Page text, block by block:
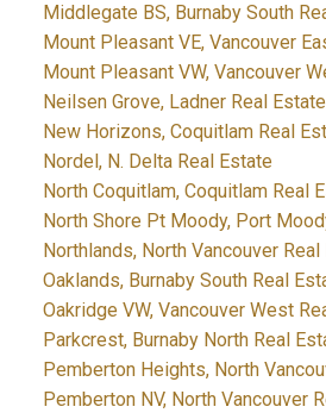
Middlegate BS, Burnaby South
Mount Pleasant VE, Vancouver
Mount Pleasant VW, Vancouver
Neilsen Grove, Ladner Real Estate
New Horizons, Coquitlam Real
Nordel, N. Delta Real Estate
North Coquitlam, Coquitlam Real
North Shore Pt Moody, Port
Northlands, North Vancouver
Oaklands, Burnaby South Real
Oakridge VW, Vancouver West
Parkcrest, Burnaby North Real
Pemberton Heights, North
Pemberton NV, North Vancouver